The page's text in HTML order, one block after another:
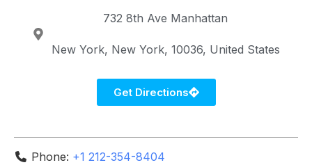
732 8th Ave Manhattan
New York New York 10036 United States
Get Directions
Phone: +1 212-354-8404